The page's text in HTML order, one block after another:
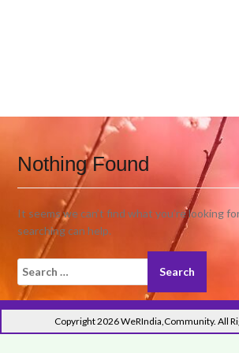
Nothing Found
It seems we can’t find what you’re looking
searching can help.
Search
for:
Copyright 2026 WeRIndia,Community. All